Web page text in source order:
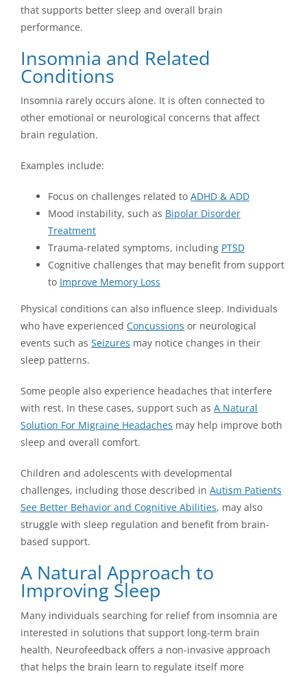
that supports better sleep and overall brain
performance.
Insomnia and Related
Conditions
Insomnia rarely occurs alone. It is often connected to
other emotional or neurological concerns that affect
brain regulation.
Examples include:
Focus on challenges related to ADHD & ADD
Mood instability, such as Bipolar Disorder
Treatment
Trauma-related symptoms, including PTSD
Cognitive challenges that may benefit from support
to Improve Memory Loss
Physical conditions can also influence sleep. Individuals
who have experienced Concussions or neurological
events such as Seizures may notice changes in their
sleep patterns.
Some people also experience headaches that interfere
with rest. In these cases, support such as A Natural
Solution For Migraine Headaches may help improve both
sleep and overall comfort.
Children and adolescents with developmental
challenges, including those described in Autism Patients
See Better Behavior and Cognitive Abilities, may also
struggle with sleep regulation and benefit from brain-
based support.
A Natural Approach to
Improving Sleep
Many individuals searching for relief from insomnia are
interested in solutions that support long-term brain
health. Neurofeedback offers a non-invasive approach
that helps the brain learn to regulate itself more